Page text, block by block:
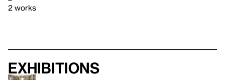
2 works
Exhibitions